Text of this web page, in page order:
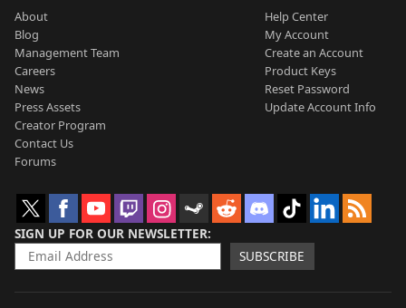
About
Blog
Management Team
Careers
News
Press Assets
Creator Program
Contact Us
Forums
Help Center
My Account
Create an Account
Product Keys
Reset Password
Update Account Info
SIGN UP FOR OUR NEWSLETTER
SUBSCRIBE